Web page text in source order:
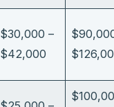
$30,000 –
$42,000